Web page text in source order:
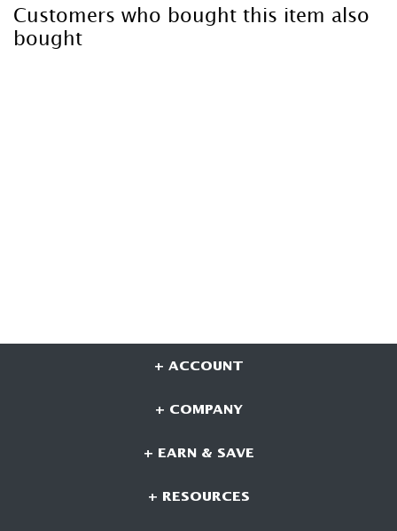
Customers who bought this item also
bought
+ ACCOUNT
+ COMPANY
+ EARN & SAVE
+ RESOURCES